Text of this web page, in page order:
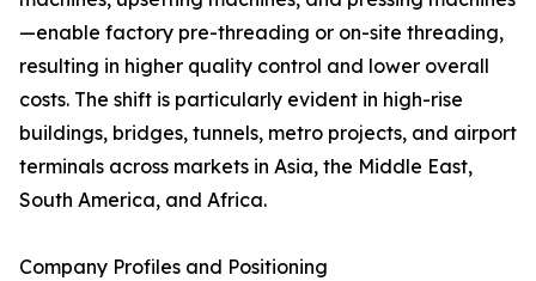
—enable factory pre-threading or on-site threading,
resulting in higher quality control and lower overall
costs. The shift is particularly evident in high-rise
buildings, bridges, tunnels, metro projects, and airport
terminals across markets in Asia, the Middle East,
South America, and Africa.
Company Profiles and Positioning